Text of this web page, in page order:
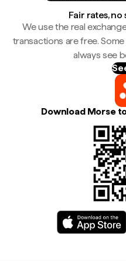
Fair rates,
We use the real
transactions are free.
always see
Download Morse